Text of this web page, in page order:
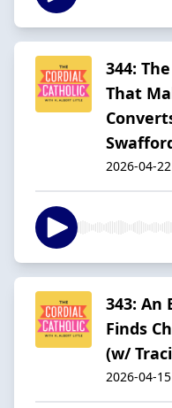
344:
That
2026-04-22
343: An
Finds
(w/
2026-04-15